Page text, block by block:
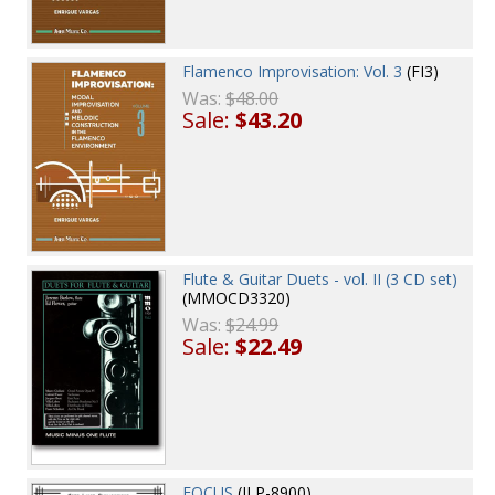
Flamenco Improvisation: Vol. 3 (FI3)
Was:$48.00
Sale:$43.20
Flute & Guitar Duets - vol. II (3 CD set)
(MMOCD3320)
Was:$24.99
Sale:$22.49